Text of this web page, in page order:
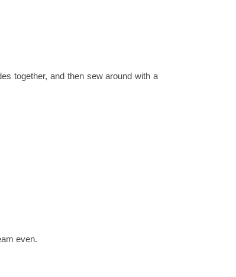
together, and then sew around with a
even.